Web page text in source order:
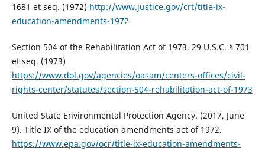
1681 et seq. (1972) http://www.justice.gov/crt/title-ix-
education-amendments-1972
Section 504 of the Rehabilitation Act of 1973, 29 U.S.C. § 701
et seq. (1973)
https://www.dol.gov/agencies/oasam/centers-offices/civil-
rights-center/statutes/section-504-rehabilitation-act-of-1973
United State Environmental Protection Agency. (2017, June
9). Title IX of the education amendments act of 1972.
https://www.epa.gov/ocr/title-ix-education-amendments-